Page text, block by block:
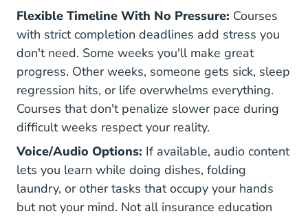
Flexible Timeline With No Pressure: Courses
with strict completion deadlines add stress you
don't need. Some weeks you'll make great
progress. Other weeks, someone gets sick, sleep
regression hits, or life overwhelms everything.
Courses that don't penalize slower pace during
difficult weeks respect your reality.
Voice/Audio Options: If available, audio content
lets you learn while doing dishes, folding
laundry, or other tasks that occupy your hands
but not your mind. Not all insurance education